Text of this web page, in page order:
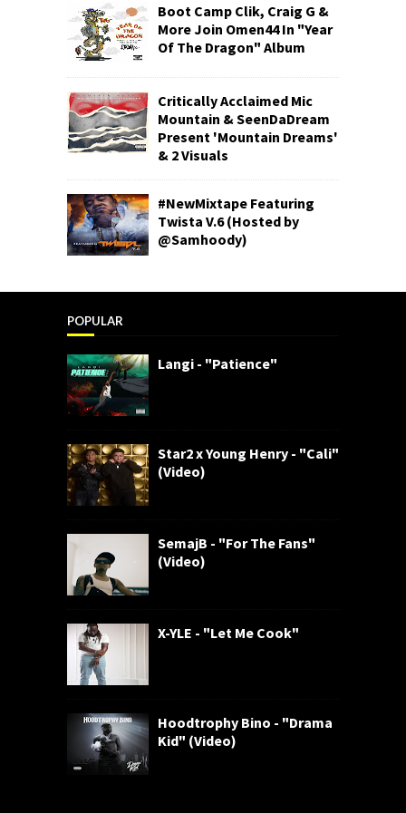
Boot Camp Clik, Craig G &
More Join Omen44 In "Year
Of The Dragon" Album
Critically Acclaimed Mic
Mountain & SeenDaDream
Present 'Mountain Dreams'
& 2 Visuals
#NewMixtape Featuring
Twista V.6 (Hosted by
@Samhoody)
POPULAR
Langi - "Patience"
Star2 x Young Henry - "Cali"
(Video)
SemajB - "For The Fans"
(Video)
X-YLE - "Let Me Cook"
Hoodtrophy Bino - "Drama
Kid" (Video)